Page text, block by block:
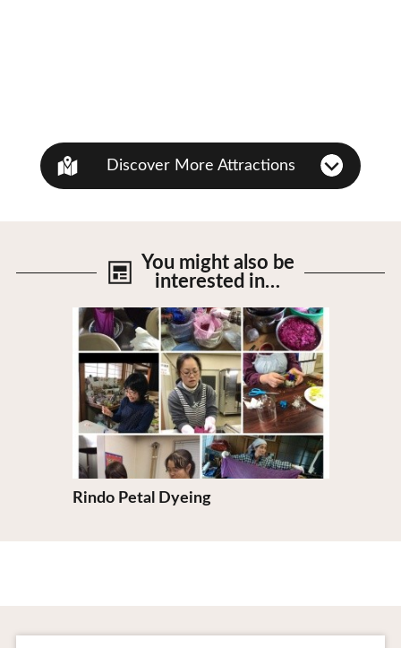
Discover More Attractions
You might also be
interested in…
Rindo Petal Dyeing
View Details